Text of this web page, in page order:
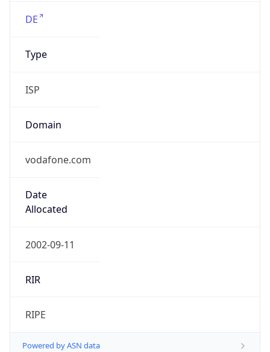
DE
Type
ISP
Domain
vodafone.com
Date
Allocated
2002-09-11
RIR
RIPE
Powered by ASN data